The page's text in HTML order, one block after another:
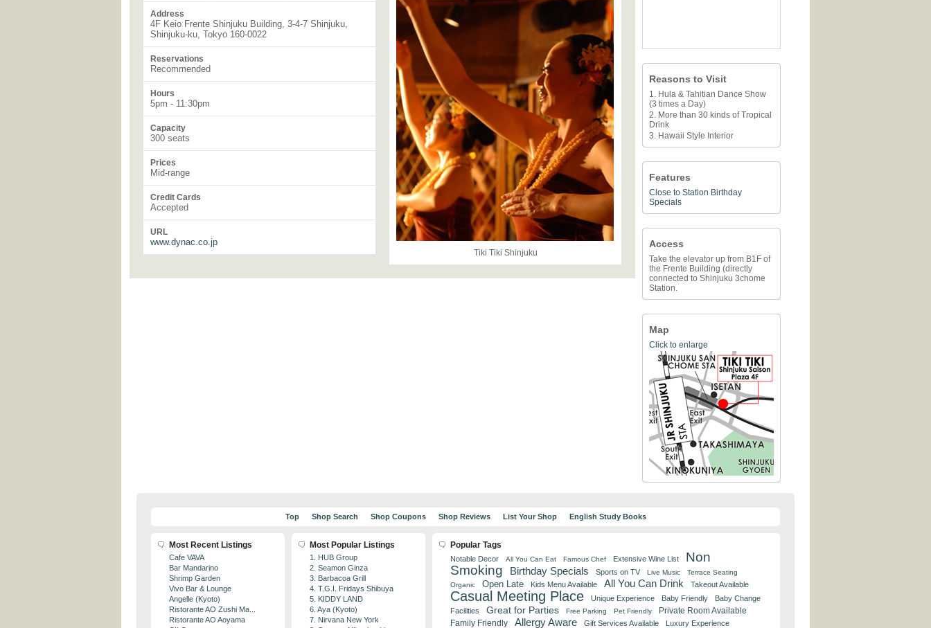
Address
4F Keio Frente Shinjuku Building, 3-4-7 Shinjuku,
Shinjuku-ku, Tokyo 160-0022
Reservations
Recommended
Hours
5pm - 11:30pm
Capacity
300 seats
Prices
Mid-range
Credit Cards
Accepted
URL
www.dynac.co.jp
Tiki Tiki Shinjuku
Reasons to Visit
1. Hula & Tahitian Dance Show
(3 times a Day)
2. More than 30 kinds of Tropical
Drink
3. Hawaii Style Interior
Features
Close to Station Birthday
Specials
Access
Take the elevator up from B1F of
the Frente Building (directly
connected to Shinjuku 3chome
Station.
Map
Click to enlarge
Top Shop Search Shop Coupons Shop Reviews List Your Shop English Study Books
Most Recent Listings
Cafe VAVA
Bar Mandarino
Shrimp Garden
Vivo Bar & Lounge
Angelle (Kyoto)
Ristorante AO Zushi Ma...
Ristorante AO Aoyama
Most Popular Listings
1. HUB Group
2. Seamon Ginza
3. Barbacoa Grill
4. T.G.I. Fridays Shibuya
5. KIDDY LAND
6. Aya (Kyoto)
7. Nirvana New York
Popular Tags
Notable Decor All You Can Eat Famous Chef Extensive Wine List
Non
Smoking
Birthday Specials Sports on TV Live Music
Terrace Seating
Organic
Open Late Kids Menu Available All You Can Drink Takeout Available
Casual Meeting Place Unique Experience Baby Friendly
Baby Change
Facilities
Great for Parties Free Parking Pet Friendly Private Room Available
Family Friendly Allergy Aware Gift Services Available Luxury Experience